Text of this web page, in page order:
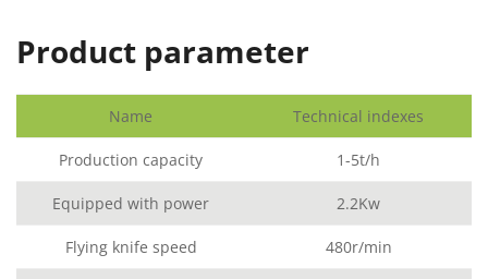
Product parameter
Name Technical indexes
Production capacity 1-5t/h
Equipped with power 2.2Kw
Flying knife speed 480r/min